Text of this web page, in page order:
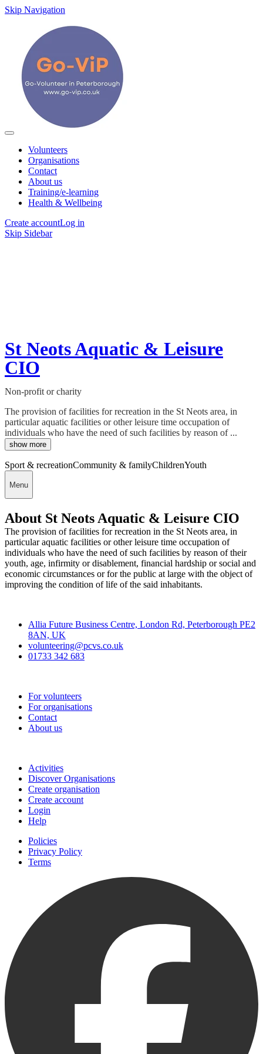
Skip Navigation
Volunteers
Organisations
Contact
About us
Training/e-learning
Health & Wellbeing
Create accountLog in
Skip Sidebar
St Neots Aquatic & Leisure
CIO
Non-profit or charity
The provision of facilities for recreation in the St Neots area, in
particular aquatic facilities or other leisure time occupation of
individuals who have the need of such facilities by reason of ...
show more
Sport & recreationCommunity & familyChildrenYouth
Menu
About St Neots Aquatic & Leisure CIO
The provision of facilities for recreation in the St Neots area, in
particular aquatic facilities or other leisure time occupation of
individuals who have the need of such facilities by reason of their
youth, age, infirmity or disablement, financial hardship or social and
economic circumstances or for the public at large with the object of
improving the condition of life of the said inhabitants.
Allia Future Business Centre, London Rd, Peterborough PE2
8AN, UK
volunteering@pcvs.co.uk
01733 342 683
For volunteers
For organisations
Contact
About us
Activities
Discover Organisations
Create organisation
Create account
Login
Help
Policies
Privacy Policy
Terms